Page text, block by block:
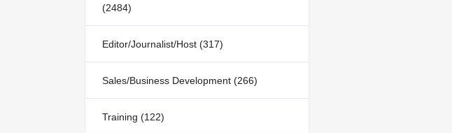
(2484)
Editor/Journalist/Host (317)
Sales/Business Development (266)
Training (122)